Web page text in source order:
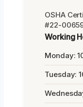
OSHA
#22-
Working
Monday:
Tuesday: